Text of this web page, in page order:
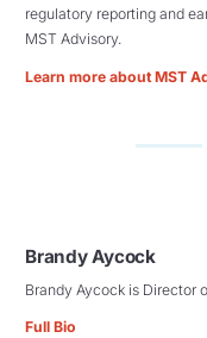
regulatory reporting and
MST Advisory.
Learn more about MST
Brandy Aycock
Brandy Aycock is Director
Full Bio